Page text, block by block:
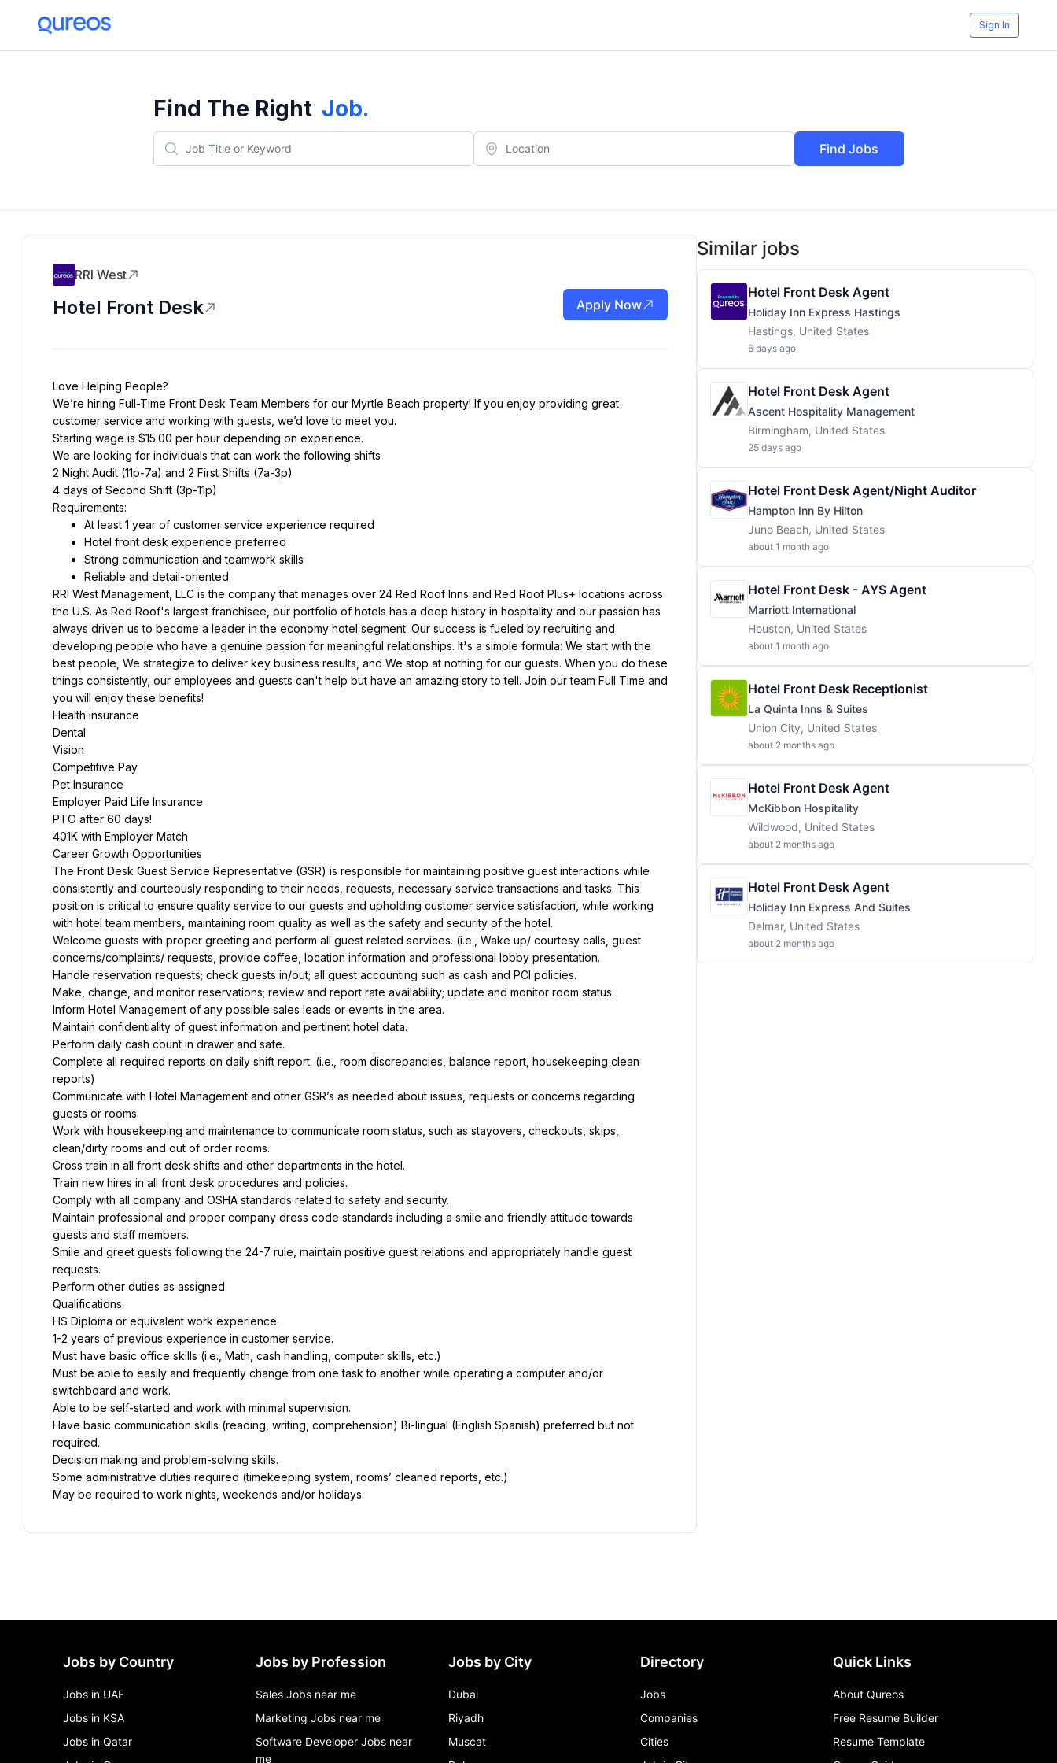
Sign In
Find The Right Job.
Find Jobs
RRI West
Hotel Front Desk Apply Now
Love Helping People?
We’re hiring Full-Time Front Desk Team Members for our Myrtle Beach property! If you enjoy providing great
customer service and working with guests, we’d love to meet you.
Starting wage is $15.00 per hour depending on experience.
We are looking for individuals that can work the following shifts
2 Night Audit (11p-7a) and 2 First Shifts (7a-3p)
4 days of Second Shift (3p-11p)
Requirements:
At least 1 year of customer service experience required
Hotel front desk experience preferred
Strong communication and teamwork skills
Reliable and detail-oriented
RRI West Management, LLC is the company that manages over 24 Red Roof Inns and Red Roof Plus+ locations across
the U.S. As Red Roof's largest franchisee, our portfolio of hotels has a deep history in hospitality and our passion has
always driven us to become a leader in the economy hotel segment. Our success is fueled by recruiting and
developing people who have a genuine passion for meaningful relationships. It's a simple formula: We start with the
best people, We strategize to deliver key business results, and We stop at nothing for our guests. When you do these
things consistently, our employees and guests can't help but have an amazing story to tell. Join our team Full Time and
you will enjoy these benefits!
Health insurance
Dental
Vision
Competitive Pay
Pet Insurance
Employer Paid Life Insurance
PTO after 60 days!
401K with Employer Match
Career Growth Opportunities
The Front Desk Guest Service Representative (GSR) is responsible for maintaining positive guest interactions while
consistently and courteously responding to their needs, requests, necessary service transactions and tasks. This
position is critical to ensure quality service to our guests and upholding customer service satisfaction, while working
with hotel team members, maintaining room quality as well as the safety and security of the hotel.
Welcome guests with proper greeting and perform all guest related services. (i.e., Wake up/ courtesy calls, guest
concerns/complaints/ requests, provide coffee, location information and professional lobby presentation.
Handle reservation requests; check guests in/out; all guest accounting such as cash and PCI policies.
Make, change, and monitor reservations; review and report rate availability; update and monitor room status.
Inform Hotel Management of any possible sales leads or events in the area.
Maintain confidentiality of guest information and pertinent hotel data.
Perform daily cash count in drawer and safe.
Complete all required reports on daily shift report. (i.e., room discrepancies, balance report, housekeeping clean
reports)
Communicate with Hotel Management and other GSR’s as needed about issues, requests or concerns regarding
guests or rooms.
Work with housekeeping and maintenance to communicate room status, such as stayovers, checkouts, skips,
clean/dirty rooms and out of order rooms.
Cross train in all front desk shifts and other departments in the hotel.
Train new hires in all front desk procedures and policies.
Comply with all company and OSHA standards related to safety and security.
Maintain professional and proper company dress code standards including a smile and friendly attitude towards
guests and staff members.
Smile and greet guests following the 24-7 rule, maintain positive guest relations and appropriately handle guest
requests.
Perform other duties as assigned.
Qualifications
HS Diploma or equivalent work experience.
1-2 years of previous experience in customer service.
Must have basic office skills (i.e., Math, cash handling, computer skills, etc.)
Must be able to easily and frequently change from one task to another while operating a computer and/or
switchboard and work.
Able to be self-started and work with minimal supervision.
Have basic communication skills (reading, writing, comprehension) Bi-lingual (English Spanish) preferred but not
required.
Decision making and problem-solving skills.
Some administrative duties required (timekeeping system, rooms’ cleaned reports, etc.)
May be required to work nights, weekends and/or holidays.
Similar jobs
Hotel Front Desk Agent
Holiday Inn Express Hastings
Hastings, United States
6 days ago
Hotel Front Desk Agent
Ascent Hospitality Management
Birmingham, United States
25 days ago
Hotel Front Desk Agent/Night Auditor
Hampton Inn By Hilton
Juno Beach, United States
about 1 month ago
Hotel Front Desk - AYS Agent
Marriott International
Houston, United States
about 1 month ago
Hotel Front Desk Receptionist
La Quinta Inns & Suites
Union City, United States
about 2 months ago
Hotel Front Desk Agent
McKibbon Hospitality
Wildwood, United States
about 2 months ago
Hotel Front Desk Agent
Holiday Inn Express And Suites
Delmar, United States
about 2 months ago
Jobs by Country
Jobs in UAE
Jobs in KSA
Jobs in Qatar
Jobs by Profession
Sales Jobs near me
Marketing Jobs near me
Software Developer Jobs near
me
Jobs by City
Dubai
Riyadh
Muscat
Directory
Jobs
Companies
Cities
Quick Links
About Qureos
Free Resume Builder
Resume Template